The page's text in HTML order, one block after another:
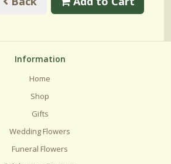
Information
Home
Shop
Gifts
Wedding Flowers
Funeral Flowers